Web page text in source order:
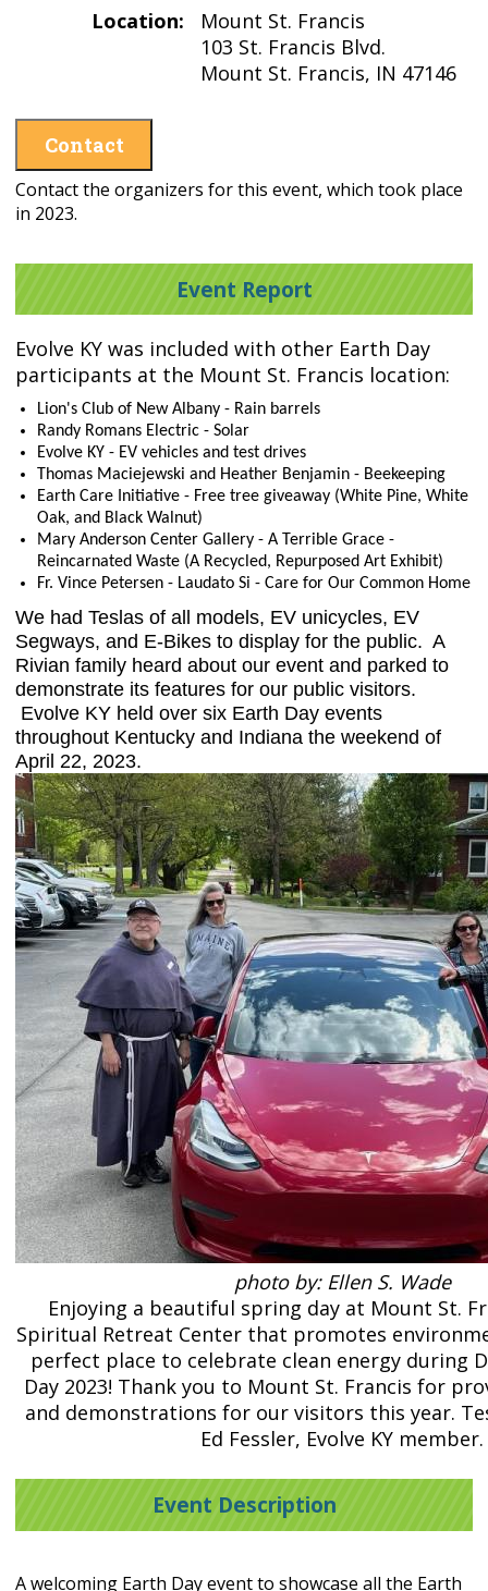
Location:
Mount St. Francis
103 St. Francis Blvd.
Mount St. Francis, IN 47146
Contact
Contact the organizers for this event, which took place
in 2023.
Event Report
Evolve KY was included with other Earth Day
participants at the Mount St. Francis location:
Lion's Club of New Albany - Rain barrels
Randy Romans Electric - Solar
Evolve KY - EV vehicles and test drives
Thomas Maciejewski and Heather Benjamin - Beekeeping
Earth Care Initiative - Free tree giveaway (White Pine, White
Oak, and Black Walnut)
Mary Anderson Center Gallery - A Terrible Grace -
Reincarnated Waste (A Recycled, Repurposed Art Exhibit)
Fr. Vince Petersen - Laudato Si - Care for Our Common Home
We had Teslas of all models, EV unicycles, EV
Segways, and E-Bikes to display for the public. A
Rivian family heard about our event and parked to
demonstrate its features for our public visitors.
Evolve KY held over six Earth Day events
throughout Kentucky and Indiana the weekend of
April 22, 2023.
photo by: Ellen S. Wade
Enjoying a beautiful spring day at Mount St.
Spiritual Retreat Center that promotes
perfect place to celebrate clean energy during
Day 2023! Thank you to Mount St. Francis for
and demonstrations for our visitors this year.
Ed Fessler, Evolve KY member.
Event Description
A welcoming Earth Day event to showcase all the Earth